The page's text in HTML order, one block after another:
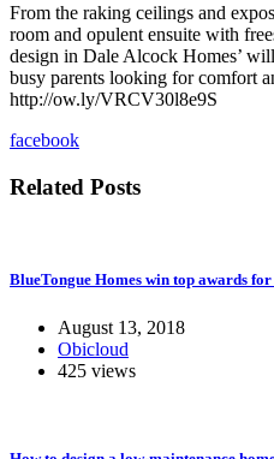
From the raking ceilings and
room and opulent ensuite with
design in Dale Alcock Homes’
busy parents looking for comfort
http://ow.ly/VRCV30l8e9S
facebook
Related Posts
BlueTongue Homes win top awards for
August 13, 2018
Obicloud
425 views